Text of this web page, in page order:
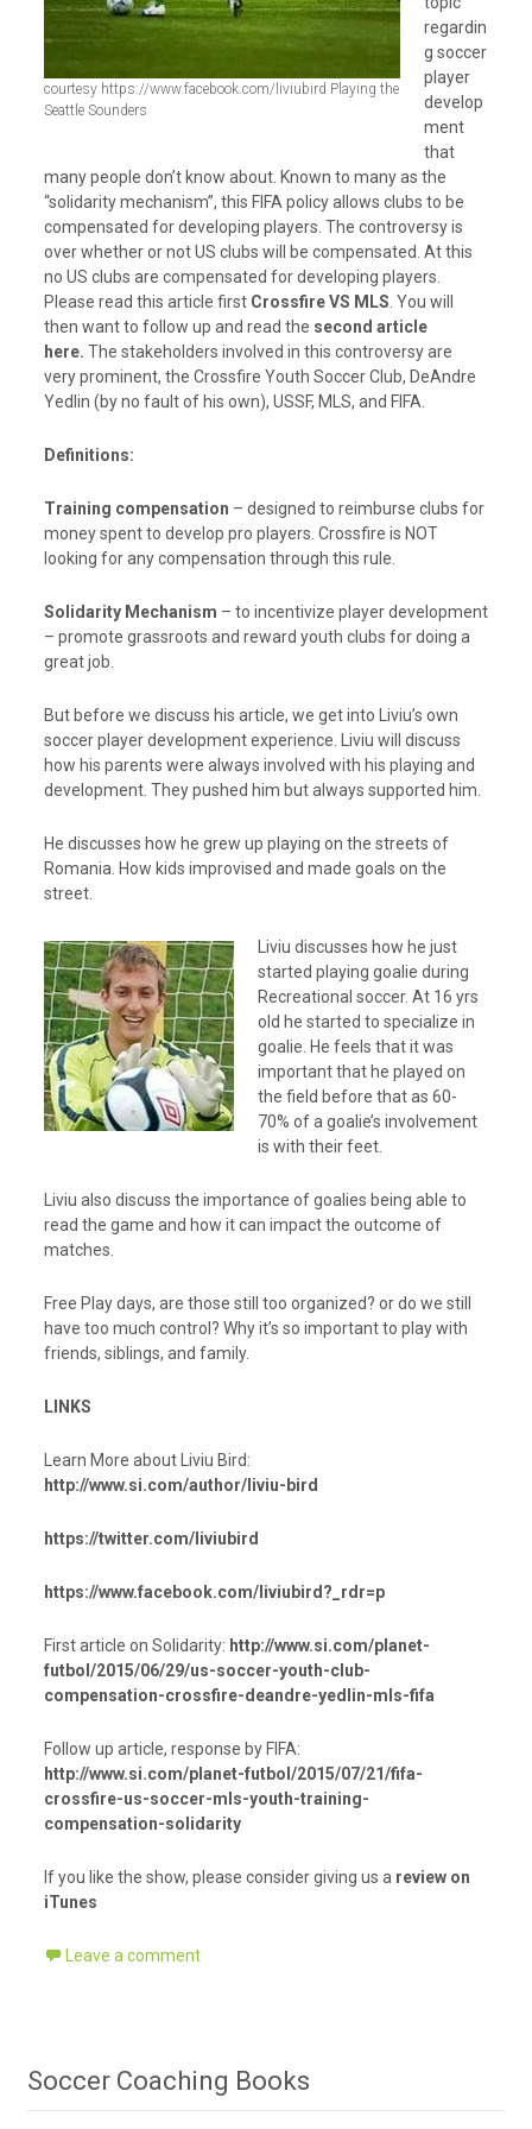
courtesy https://www.facebook.com/liviubird Playing the
Seattle Sounders
regardin
g soccer
player
develop
ment
that
many people don’t know about. Known to many as the
“solidarity mechanism”, this FIFA policy allows clubs to be
compensated for developing players. The controversy is
over whether or not US clubs will be compensated. At this
no US clubs are compensated for developing players.
Please read this article first Crossfire VS MLS . You will
then want to follow up and read the second article
here. The stakeholders involved in this controversy are
very prominent, the Crossfire Youth Soccer Club, DeAndre
Yedlin (by no fault of his own), USSF, MLS, and FIFA.
Definitions:
Training compensation – designed to reimburse clubs for
money spent to develop pro players. Crossfire is NOT
looking for any compensation through this rule.
Solidarity Mechanism – to incentivize player development
– promote grassroots and reward youth clubs for doing a
great job.
But before we discuss his article, we get into Liviu’s own
soccer player development experience. Liviu will discuss
how his parents were always involved with his playing and
development. They pushed him but always supported him.
He discusses how he grew up playing on the streets of
Romania. How kids improvised and made goals on the
street.
Liviu discusses how he just
started playing goalie during
Recreational soccer. At 16 yrs
old he started to specialize in
goalie. He feels that it was
important that he played on
the field before that as 60-
70% of a goalie’s involvement
is with their feet.
Liviu also discuss the importance of goalies being able to
read the game and how it can impact the outcome of
matches.
Free Play days, are those still too organized? or do we still
have too much control? Why it’s so important to play with
friends, siblings, and family.
LINKS
Learn More about Liviu Bird:
http://www.si.com/author/liviu-bird
https://twitter.com/liviubird
https://www.facebook.com/liviubird?_rdr=p
First article on Solidarity: http://www.si.com/planet-
futbol/2015/06/29/us-soccer-youth-club-
compensation-crossfire-deandre-yedlin-mls-fifa
Follow up article, response by FIFA:
http://www.si.com/planet-futbol/2015/07/21/fifa-
crossfire-us-soccer-mls-youth-training-
compensation-solidarity
If you like the show, please consider giving us a review on
iTunes
Leave a comment
Soccer Coaching Books